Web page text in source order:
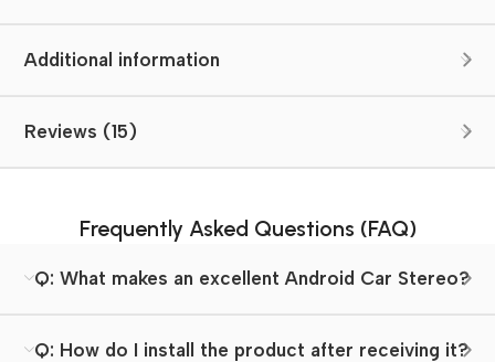
Additional information
Reviews (15)
Frequently Asked Questions (FAQ)
Q: What makes an excellent Android Car Stereo?
Q: How do I install the product after receiving it?